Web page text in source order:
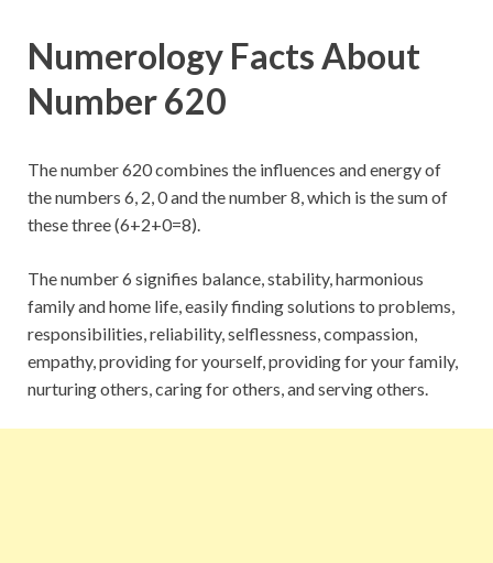
Numerology Facts About
Number 620
The number 620 combines the influences and energy of
the numbers 6, 2, 0 and the number 8, which is the sum of
these three (6+2+0=8).
The number 6 signifies balance, stability, harmonious
family and home life, easily finding solutions to problems,
responsibilities, reliability, selflessness, compassion,
empathy, providing for yourself, providing for your family,
nurturing others, caring for others, and serving others.